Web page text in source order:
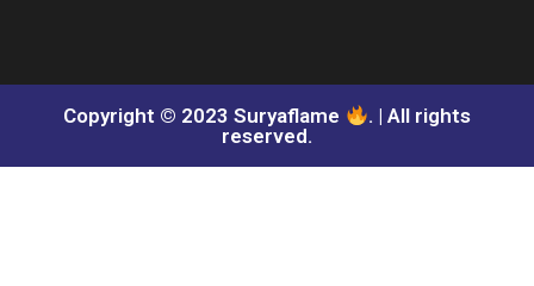
Copyright © 2023 Suryaflame
. | All rights
reserved.​